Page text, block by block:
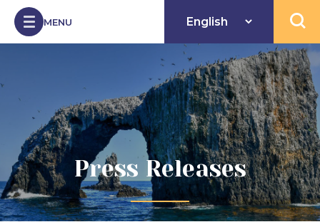
Skip to Content
MENU Open
Press Releases